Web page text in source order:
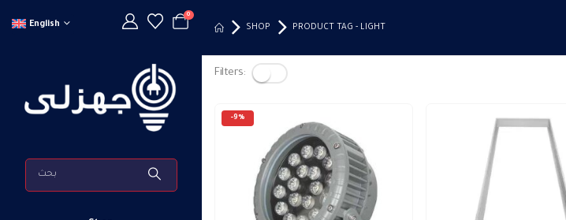
English
0
SHOP PRODUCT TAG - LIGHT
Filters:
-9%